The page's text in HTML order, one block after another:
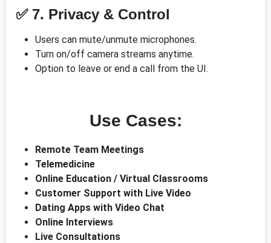
✅ 7. Privacy & Control
Users can mute/unmute microphones.
Turn on/off camera streams anytime.
Option to leave or end a call from the UI.
Use Cases:
Remote Team Meetings
Telemedicine
Online Education / Virtual Classrooms
Customer Support with Live Video
Dating Apps with Video Chat
Online Interviews
Live Consultations